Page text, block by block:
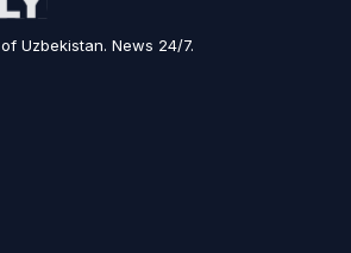
Uzbekistan. News 24/7.